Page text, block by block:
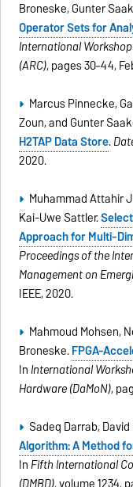
Broneske, Gunter
Operator Sets for
International
(ARC), pages 30–44,
Marcus Pinnecke,
Zoun, and Gunter
H2TAP Data Store.
2020.
Muhammad Attahir
Kai-Uwe Sattler.
Approach for Multi-
Proceedings of the
Management on
IEEE, 2020.
Mahmoud Mohsen,
Broneske.FPGA-
In International
Hardware (DaMoN),
Sadeq Darrab,
Algorithm: A Method
In Fifth International